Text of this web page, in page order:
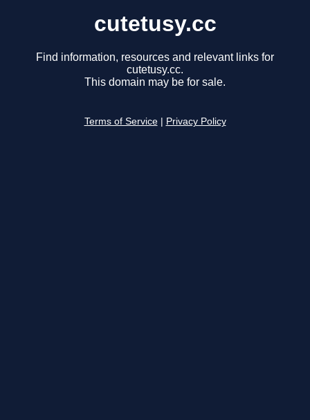
cutetusy.cc
Find information, resources and relevant links for
cutetusy.cc.
This domain may be for sale.
Terms of Service Privacy Policy